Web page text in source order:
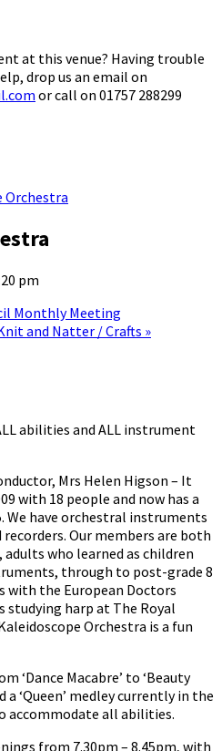
at this venue? Having trouble
drop us an email on
or call on 01757 288299
Orchestra
pm
Monthly Meeting
and Natter / Crafts »
abilities and ALL instrument
Mrs Helen Higson – It
with 18 people and now has a
We have orchestral instruments
Our members are both
who learned as children
through to post-grade 8
with the European Doctors
studying harp at The Royal
Orchestra is a fun
‘Dance Macabre’ to ‘Beauty
a ‘Queen’ medley currently in the
accommodate all abilities.
from 7.30pm – 8.45pm, with